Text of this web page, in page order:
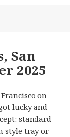
San
2025
on
lucky and
standard
style tray or